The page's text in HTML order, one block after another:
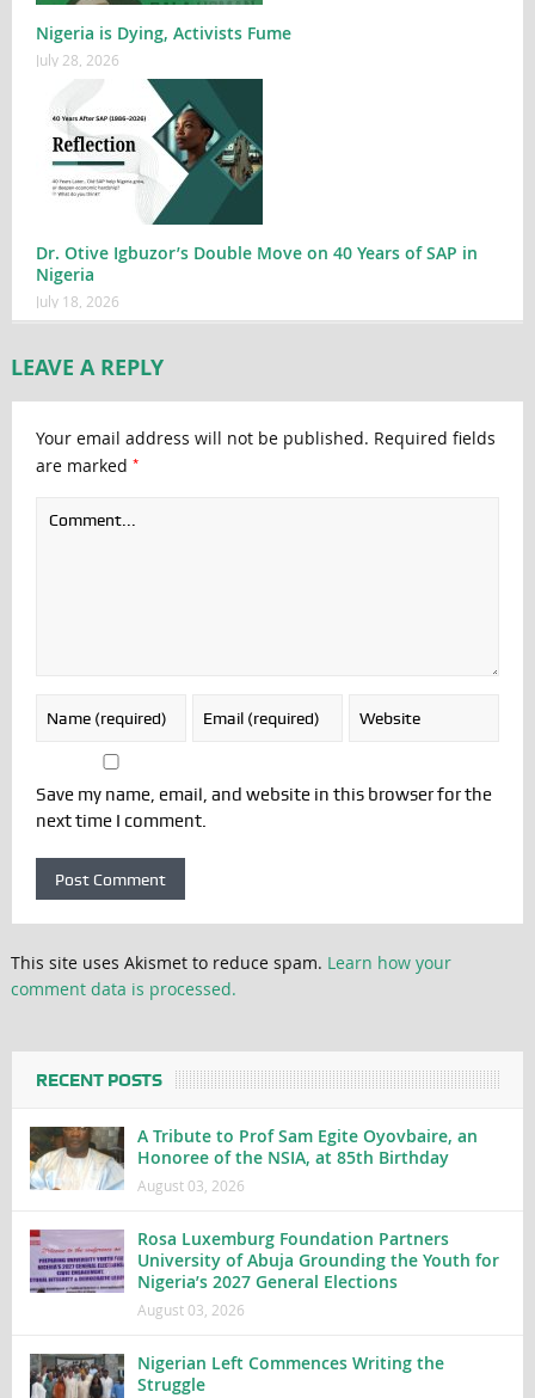
Nigeria is Dying, Activists Fume
July 28, 2026
Dr. Otive Igbuzor’s Double Move on 40 Years of SAP in
Nigeria
July 18, 2026
LEAVE A REPLY
Your email address will not be published. Required fields
are marked *
Save my name, email, and website in this browser for the
next time I comment.
This site uses Akismet to reduce spam. Learn how your
comment data is processed.
RECENT POSTS
A Tribute to Prof Sam Egite Oyovbaire, an
Honoree of the NSIA, at 85th Birthday
August 03, 2026
Rosa Luxemburg Foundation Partners
University of Abuja Grounding the Youth for
Nigeria’s 2027 General Elections
August 03, 2026
Nigerian Left Commences Writing the
Struggle